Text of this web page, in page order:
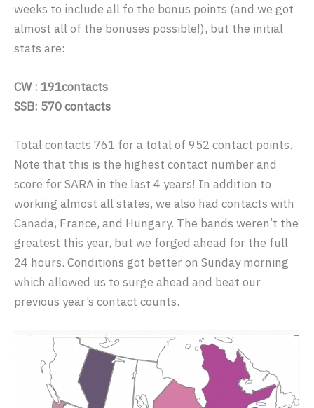
weeks to include all fo the bonus points (and we got
almost all of the bonuses possible!), but the initial
stats are:
CW : 191contacts
SSB: 570 contacts
Total contacts 761 for a total of 952 contact points.
Note that this is the highest contact number and
score for SARA in the last 4 years! In addition to
working almost all states, we also had contacts with
Canada, France, and Hungary. The bands weren’t the
greatest this year, but we forged ahead for the full
24 hours. Conditions got better on Sunday morning
which allowed us to surge ahead and beat our
previous year’s contact counts.